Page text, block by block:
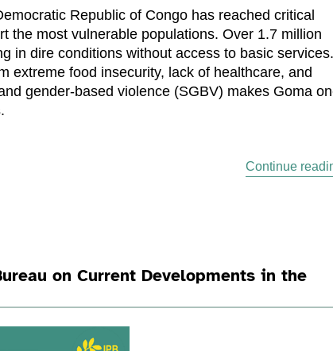
Republic of Congo has reached critical
the most vulnerable populations. Over 1.7 million
in dire conditions without access to basic services.
extreme food insecurity, lack of healthcare, and
gender-based violence (SGBV) makes Goma
Continue
on Current Developments in the